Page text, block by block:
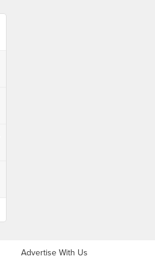
Advertise With Us